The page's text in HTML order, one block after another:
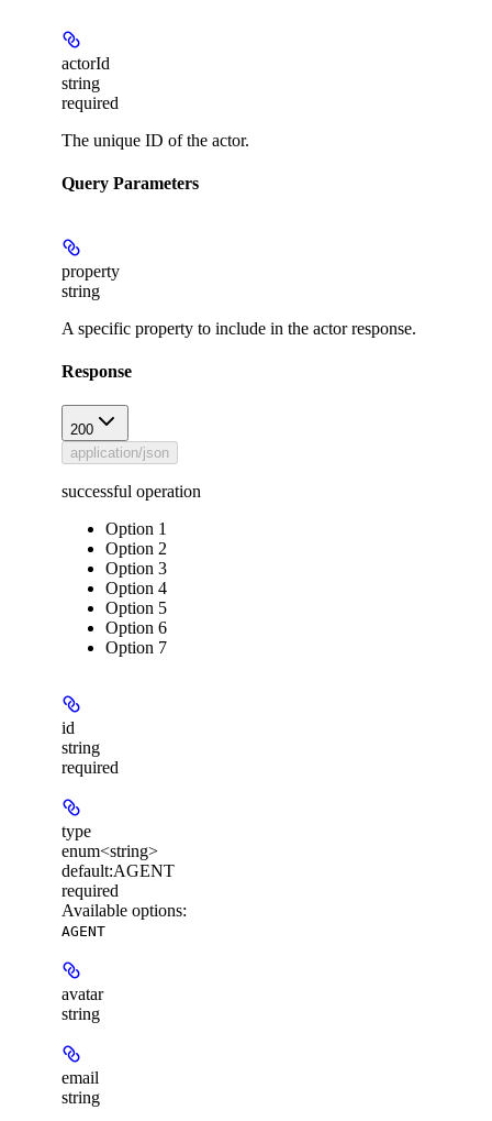
actorId
string
required
The unique ID of the actor.
Query Parameters
property
string
A specific property to include in the actor response.
Response
200
application/json
successful operation
Option 1
Option 2
Option 3
Option 4
Option 5
Option 6
Option 7
id
string
required
type
enum<string>
default:AGENT
required
Available options:
AGENT
avatar
string
email
string